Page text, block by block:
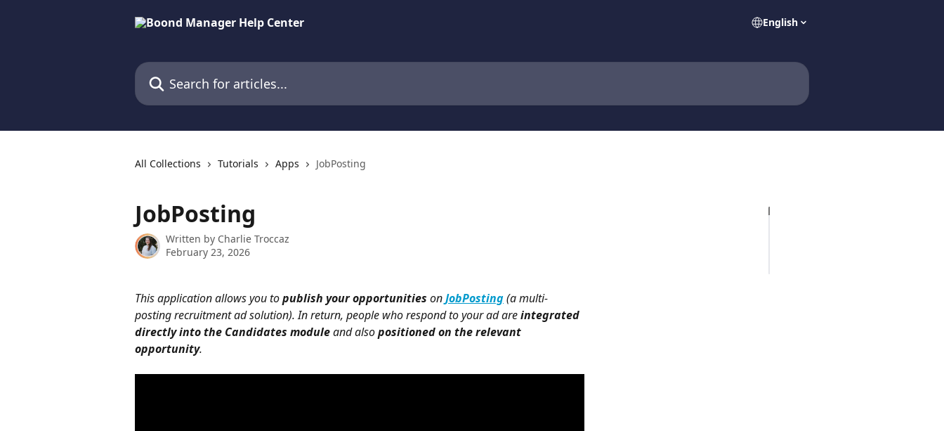
English
Search for articles...
All Collections Tutorials Apps JobPosting
JobPosting
Written by Charlie Troccaz
February 23, 2026
This application allows you to publish your opportunities on JobPosting (a multi-
posting recruitment ad solution). In return, people who respond to your ad are integrated
directly into the Candidates module and also positioned on the relevant
opportunity.